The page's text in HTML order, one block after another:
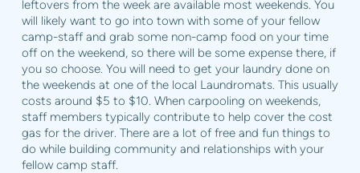
leftovers from the week are available most weekends. You
will likely want to go into town with some of your fellow
camp-staff and grab some non-camp food on your time
off on the weekend, so there will be some expense there, if
you so choose. You will need to get your laundry done on
the weekends at one of the local Laundromats. This usually
costs around $5 to $10. When carpooling on weekends,
staff members typically contribute to help cover the cost
gas for the driver. There are a lot of free and fun things to
do while building community and relationships with your
fellow camp staff.